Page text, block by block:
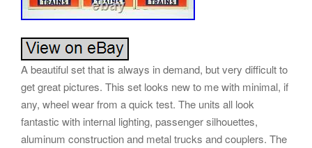
A beautiful set that is always in demand, but very difficult to
get great pictures. This set looks new to me with minimal, if
any, wheel wear from a quick test. The units all look
fantastic with internal lighting, passenger silhouettes,
aluminum construction and metal trucks and couplers. The